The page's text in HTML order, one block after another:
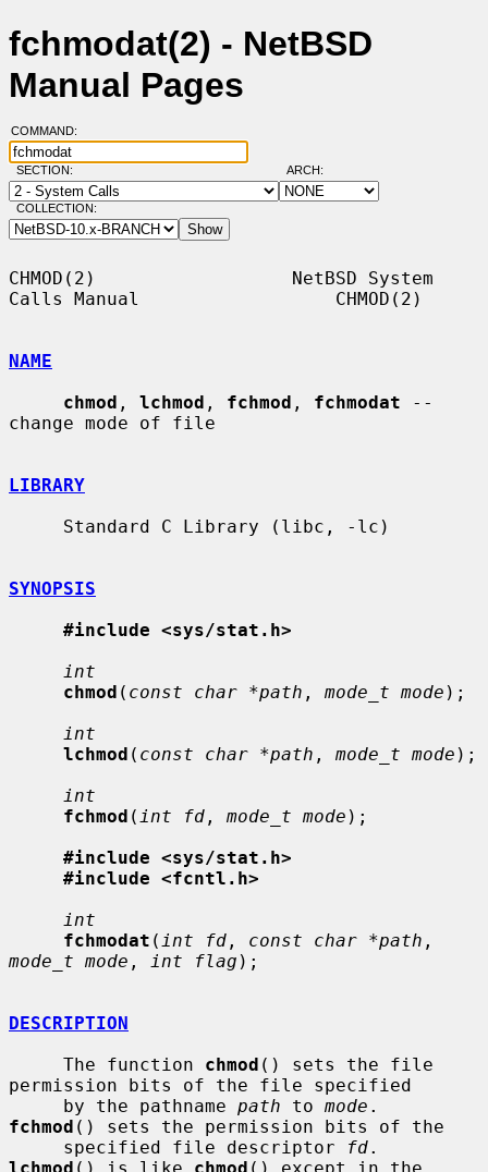
fchmodat(2) - NetBSD
Manual Pages
COMMAND:
SECTION: ARCH:
COLLECTION:
CHMOD(2)                  NetBSD System
Calls Manual                  CHMOD(2)
NAME
chmod , lchmod , fchmod , fchmodat --
change mode of file
LIBRARY
SYNOPSIS
#include <sys/stat.h>
int
chmod ( const char *path , mode_t mode );
int
lchmod ( const char *path , mode_t mode );
int
fchmod ( int fd , mode_t mode );
#include <sys/stat.h>
#include <fcntl.h>
int
fchmodat ( int fd , const char *path
mode_t mode , int flag );
DESCRIPTION
     The function
chmod () sets the file
permission bits of the file specified
     by the pathname
path to mode
fchmod () sets the permission bits of the
     specified file descriptor
fd